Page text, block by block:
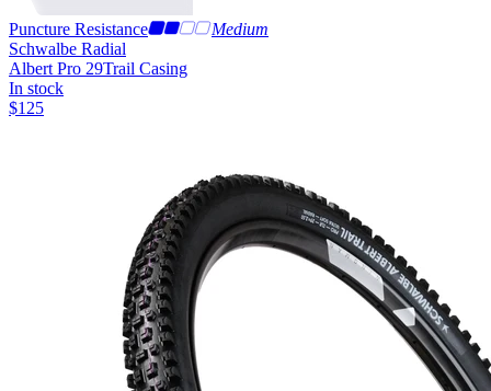
Puncture Resistance
Medium
Schwalbe Radial
Albert Pro 29Trail Casing
In stock
$125